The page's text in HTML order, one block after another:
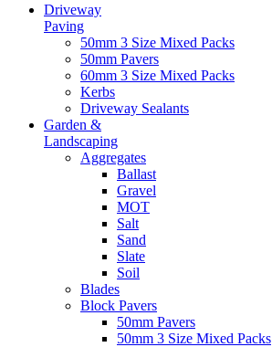
Driveway
Paving
50mm 3 Size Mixed Packs
50mm Pavers
60mm 3 Size Mixed Packs
Kerbs
Driveway Sealants
Garden &
Landscaping
Aggregates
Ballast
Gravel
MOT
Salt
Sand
Slate
Soil
Blades
Block Pavers
50mm Pavers
50mm 3 Size Mixed Packs